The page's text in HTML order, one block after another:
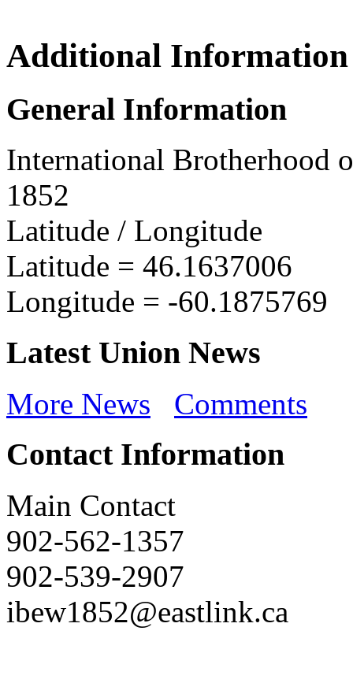
IBEW
Additional Information
General Information
International Brotherhood
1852
Latitude / Longitude
Latitude = 46.1637006
Longitude = -60.1875769
Latest Union News
More News Comments
Contact Information
Main Contact
902-562-1357
902-539-2907
ibew1852@eastlink.ca